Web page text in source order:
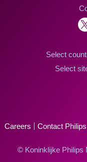
Select
Select
Careers Contact Philips
© Koninklijke Philips